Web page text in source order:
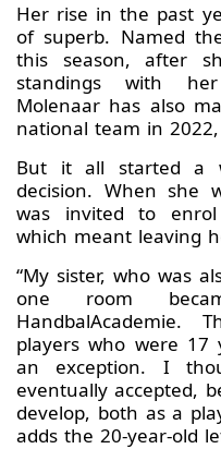
Her rise in the past
of superb. Named
this season, after
standings with
Molenaar has also
national team in
But it all started a
decision. When she
was invited to enrol
which meant leaving
“My sister, who was
one room
HandbalAcademie.
players who were
an exception. I
eventually accepted,
develop, both as a
adds the 20-year-old